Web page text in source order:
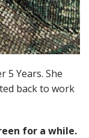
5 Years. She
back to work
for a while.